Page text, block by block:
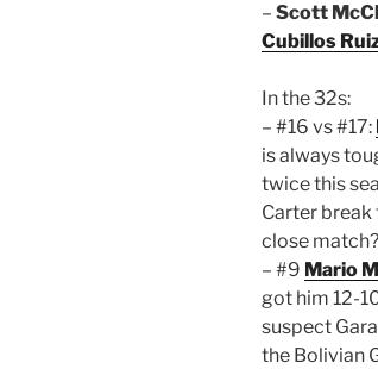
– Scott
Cubillos
In the 32s:
– #16 vs #17:
is always
twice this
Carter break
close match?
– #9 Mario
got him 12-
suspect
the Bolivian